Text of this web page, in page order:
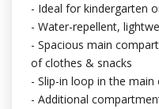
- Ideal for kindergarten
- Water-repellent,
- Spacious main
of clothes & snacks
- Slip-in loop in the
- Additional